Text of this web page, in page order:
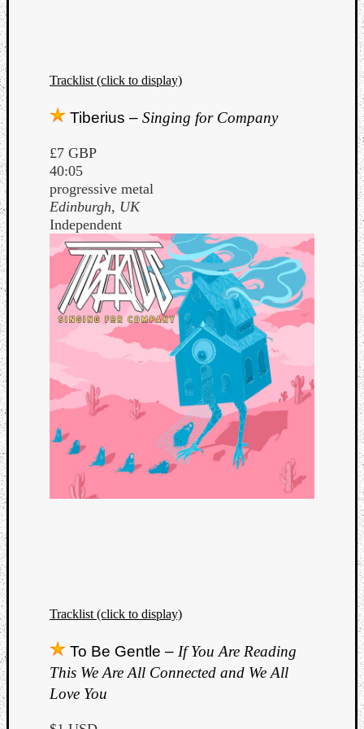
Tracklist (click to display)
Tiberius – Singing for Company
£7 GBP
40:05
progressive metal
Edinburgh, UK
Independent
Tracklist (click to display)
To Be Gentle – If You Are Reading
This We Are All Connected and We All
Love You